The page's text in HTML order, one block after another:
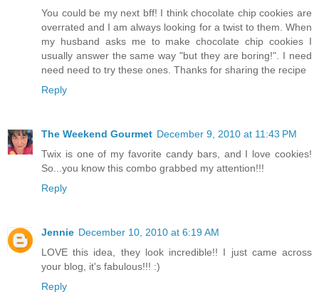
You could be my next bff! I think chocolate chip cookies are
overrated and I am always looking for a twist to them. When
my husband asks me to make chocolate chip cookies I
usually answer the same way "but they are boring!". I need
need need to try these ones. Thanks for sharing the recipe
Reply
The Weekend Gourmet December 9, 2010 at 11:43 PM
Twix is one of my favorite candy bars, and I love cookies!
So...you know this combo grabbed my attention!!!
Reply
Jennie December 10, 2010 at 6:19 AM
LOVE this idea, they look incredible!! I just came across
your blog, it's fabulous!!! :)
Reply